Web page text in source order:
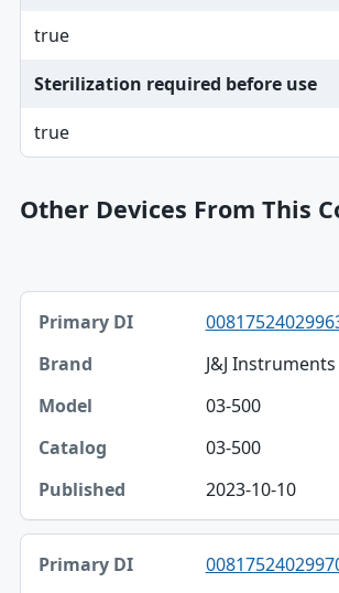
true
Sterilization required before use
true
Other Devices From This
Primary DI, Brand, Model table
Primary DI
Brand
Model
Catalog
J&J Instruments
03-500
03-500
2023-10-10